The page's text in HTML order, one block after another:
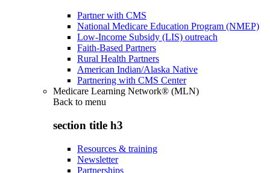
Partner with CMS
National Medicare Education Program (NMEP)
Low-Income Subsidy (LIS) outreach
Faith-Based Partners
Rural Health Partners
American Indian/Alaska Native
Partnering with CMS Center
Medicare Learning Network® (MLN)
Back to menu
section title h3
Resources & training
Newsletter
Partnerships